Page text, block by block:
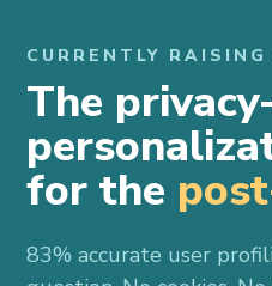
CURRENTLY
The
for the
83% accurate user